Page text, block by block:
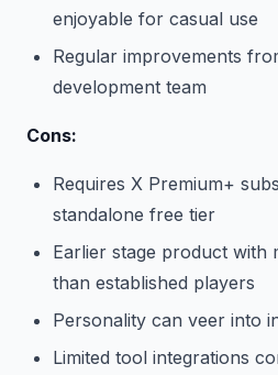
enjoyable for casual use
Regular improvements
development team
Cons:
Requires X Premium+
standalone free tier
Earlier stage product with
than established players
Personality can veer into
Limited tool integrations